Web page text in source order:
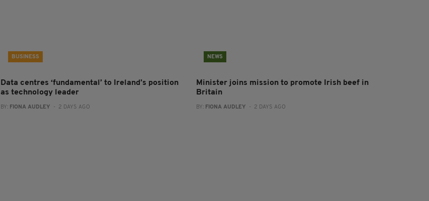
BUSINESS
Data centres ‘fundamental’ to Ireland’s position
as technology leader
BY: FIONA AUDLEY - 2 DAYS AGO
NEWS
Minister joins mission to promote Irish beef in
Britain
BY: FIONA AUDLEY - 2 DAYS AGO